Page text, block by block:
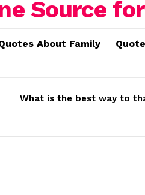
About Family
What is the best way to